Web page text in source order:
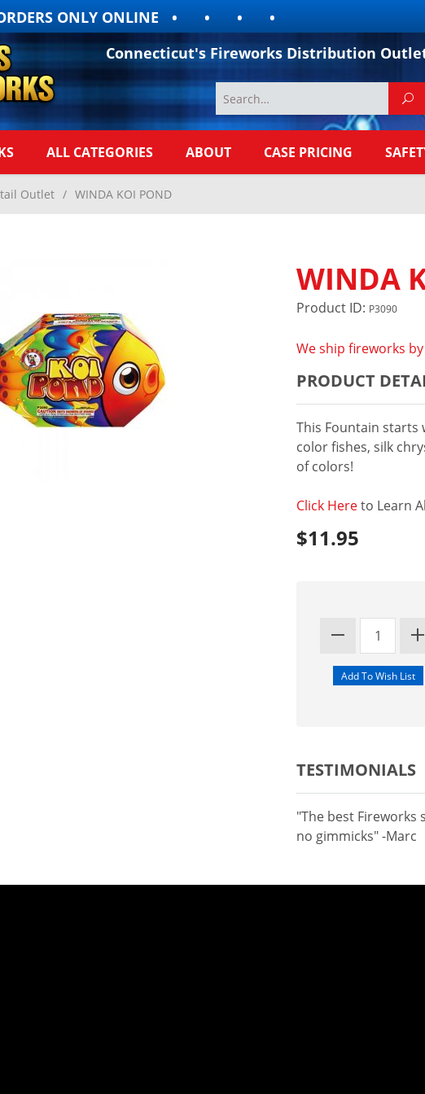
ONLY ONLINE
Connecticut's Fireworks Distribution
ALL CATEGORIES ABOUT CASE PRICING
Outlet / WINDA KOI POND
WINDA
Product ID: P3090
We ship fireworks
PRODUCT
This Fountain starts
color fishes, silk
of colors!
Click Hereto Learn
$11.95
TESTIMONIALS
"The best
no gimmicks" -Marc